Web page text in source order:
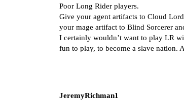
Poor Long Rider players.
Give your agent artifacts to Cloud
your mage artifact to Blind Sorcerer
I certainly wouldn’t want to play LR
fun to play, to become a slave nation.
JeremyRichman1